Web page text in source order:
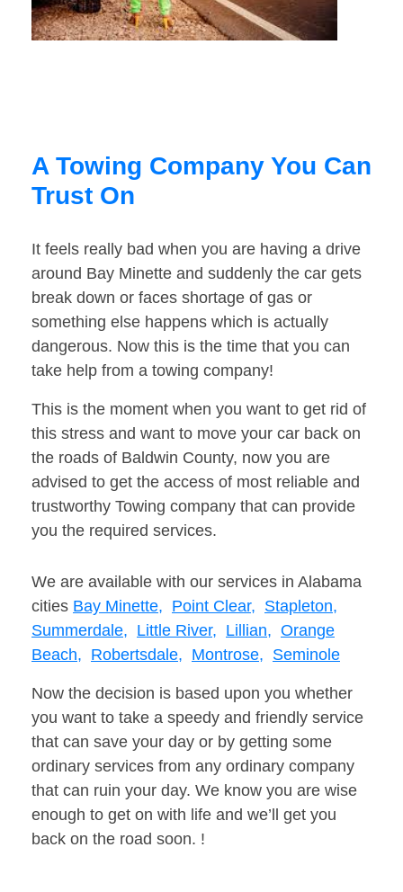
A Towing Company You Can
Trust On
It feels really bad when you are having a drive
around Bay Minette and suddenly the car gets
break down or faces shortage of gas or
something else happens which is actually
dangerous. Now this is the time that you can
take help from a towing company!
This is the moment when you want to get rid of
this stress and want to move your car back on
the roads of Baldwin County, now you are
advised to get the access of most reliable and
trustworthy Towing company that can provide
you the required services.
We are available with our services in Alabama
cities Bay Minette, Point Clear, Stapleton,
Summerdale, Little River, Lillian, Orange
Beach, Robertsdale, Montrose, Seminole
Now the decision is based upon you whether
you want to take a speedy and friendly service
that can save your day or by getting some
ordinary services from any ordinary company
that can ruin your day. We know you are wise
enough to get on with life and we’ll get you
back on the road soon. !